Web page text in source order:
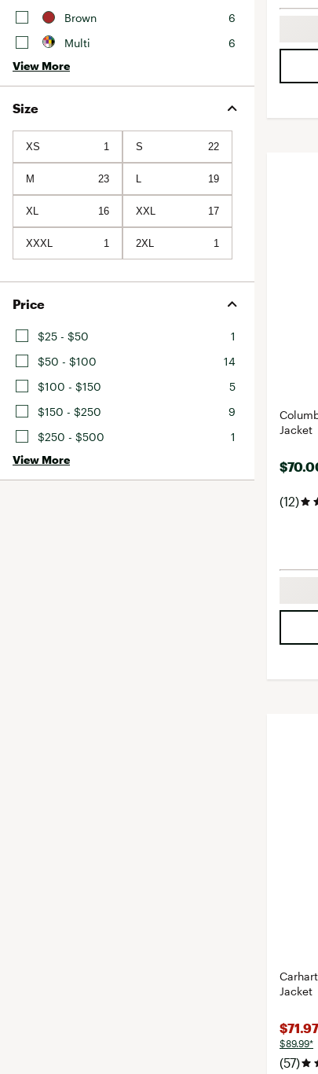
Brown
6
Multi
6
View More
Size
XS 1 S 22
M 23 L 19
XL 16 XXL 17
XXXL 1 2XL 1
Price
$25 - $50
1
$50 - $100
14
$100 - $150
5
$150 - $250
9
$250 - $500
1
View More
Jacket
(12)
Jacket
$71.97
$89.99*
(57)